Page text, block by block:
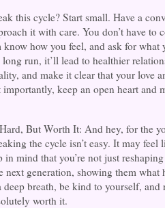
this cycle? Start small. Have a
it with care. You don’t have to
know how you feel, and ask for
run, it’ll lead to healthier
and make it clear that your love
keep an open heart and
But Worth It: And hey, for the
the cycle isn’t easy. It may
in mind that you’re not just
next generation, showing them
breath, be kind to yourself,
worth it.